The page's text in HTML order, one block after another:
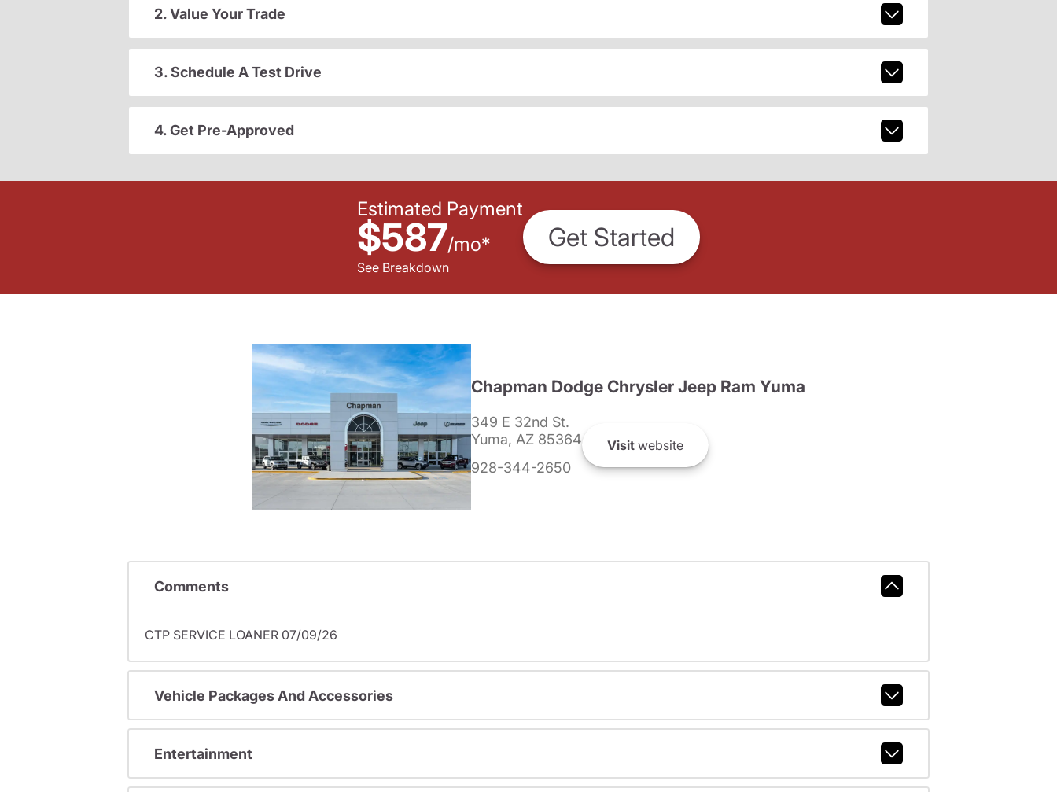
2. Value Your Trade
3. Schedule A Test Drive
4. Get Pre-Approved
Estimated Payment
$587/mo*
See Breakdown
Get Started
Chapman Dodge Chrysler Jeep Ram Yuma
349 E 32nd St.
Yuma, AZ 85364
928-344-2650
Visitwebsite
Comments
CTP SERVICE LOANER 07/09/26
Vehicle Packages And Accessories
Entertainment